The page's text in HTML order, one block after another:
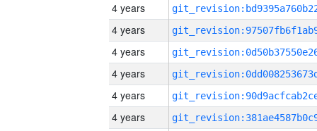
4 years
4 years
4 years
4 years
4 years
4 years